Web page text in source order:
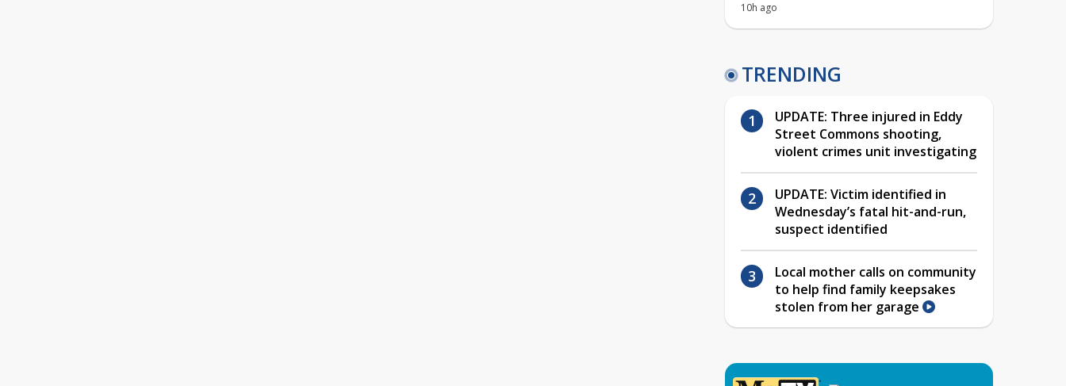
10h ago
TRENDING
UPDATE: Three injured in Eddy
Street Commons shooting,
violent crimes unit investigating
UPDATE: Victim identified in
Wednesday’s fatal hit-and-run,
suspect identified
Local mother calls on community
to help find family keepsakes
stolen from her garage